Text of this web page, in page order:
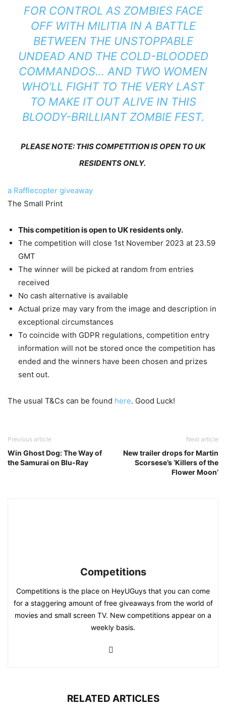
FOR CONTROL AS ZOMBIES FACE
OFF WITH MILITIA IN A BATTLE
BETWEEN THE UNSTOPPABLE
UNDEAD AND THE COLD-BLOODED
COMMANDOS… AND TWO WOMEN
WHO’LL FIGHT TO THE VERY LAST
TO MAKE IT OUT ALIVE IN THIS
BLOODY-BRILLIANT ZOMBIE FEST.
PLEASE NOTE: THIS COMPETITION IS OPEN TO UK
RESIDENTS ONLY.
a Rafflecopter giveaway
The Small Print
This competition is open to UK residents only.
The competition will close 1st November 2023 at 23.59
GMT
The winner will be picked at random from entries
received
No cash alternative is available
Actual prize may vary from the image and description in
exceptional circumstances
To coincide with GDPR regulations, competition entry
information will not be stored once the competition has
ended and the winners have been chosen and prizes
sent out.
The usual T&Cs can be found here. Good Luck!
Previous article
Win Ghost Dog: The Way of
the Samurai on Blu-Ray
Next article
New trailer drops for Martin
Scorsese’s ‘Killers of the
Flower Moon’
Competitions
Competitions is the place on HeyUGuys that you can come
for a staggering amount of free giveaways from the world of
movies and small screen TV. New competitions appear on a
weekly basis.
RELATED ARTICLES